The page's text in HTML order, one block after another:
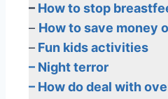
– How to stop
– How to save money
– Fun kids activities
– Night terror
– How do deal with